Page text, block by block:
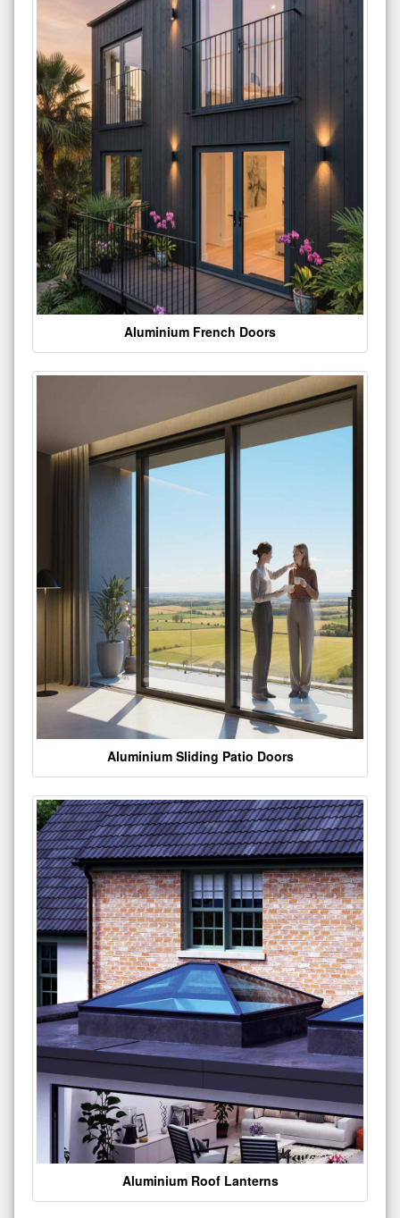
Aluminium French Doors
Aluminium Sliding Patio Doors
Aluminium Roof Lanterns